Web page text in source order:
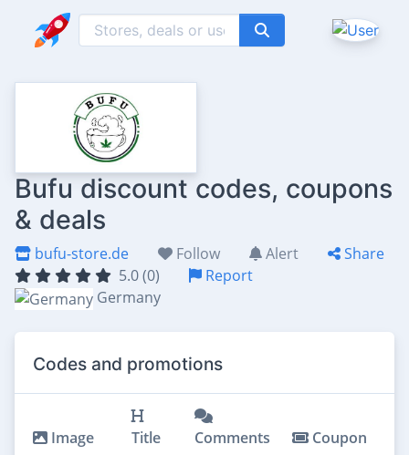
Bufu discount codes, coupons
& deals
bufu-store.de Follow Alert
Share
5.0 (0)
Report
Germany
Codes and promotions
Image Title Comments Coupon